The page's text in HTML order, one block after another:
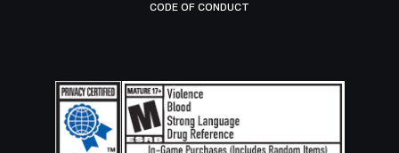
CODE OF CONDUCT